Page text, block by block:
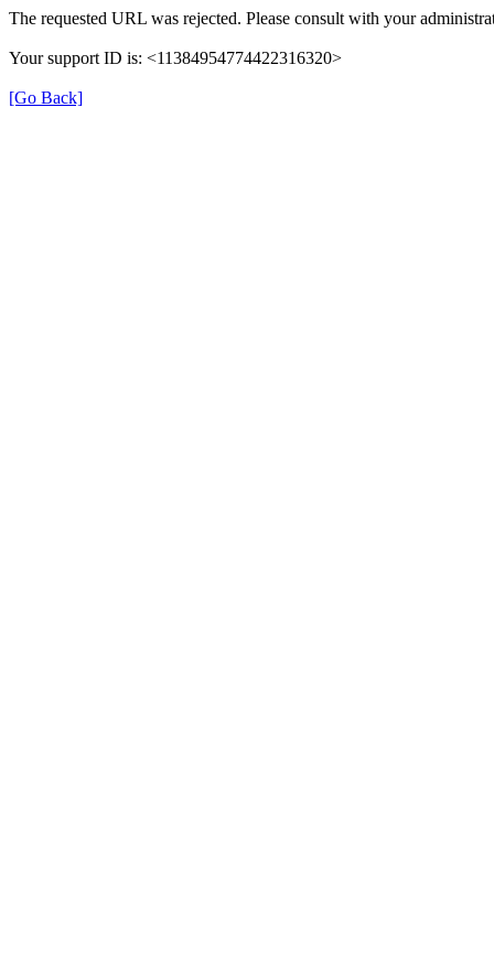
The requested URL was rejected. Please consult with your
Your support ID is: <11384954774422316320>
[Go Back]